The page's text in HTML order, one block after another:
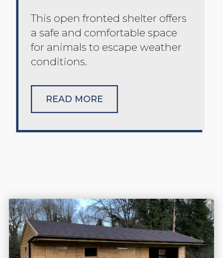
This open fronted shelter offers
a safe and comfortable space
for animals to escape weather
conditions.
READ MORE